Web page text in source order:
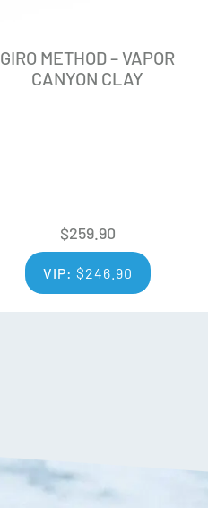
up
VLT
GIRO METHOD – VAPOR
CANYON CLAY
$259.90
VIP: $246.90